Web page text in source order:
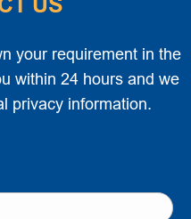
your requirement in the
within 24 hours and we
privacy information.